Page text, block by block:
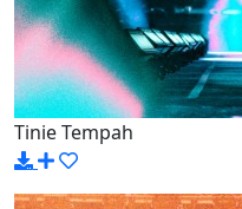
Tinie Tempah